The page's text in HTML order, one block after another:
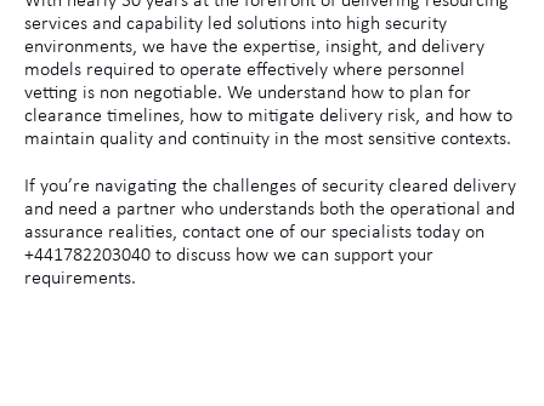
services and capability led solutions into high security
environments, we have the expertise, insight, and delivery
models required to operate effectively where personnel
vetting is non negotiable. We understand how to plan for
clearance timelines, how to mitigate delivery risk, and how to
maintain quality and continuity in the most sensitive contexts.
If you’re navigating the challenges of security cleared delivery
and need a partner who understands both the operational and
assurance realities, contact one of our specialists today on
+441782203040 to discuss how we can support your
requirements.